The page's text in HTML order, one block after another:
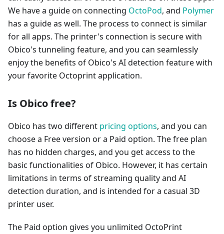
We have a guide on connecting OctoPod, and Polymer
has a guide as well. The process to connect is similar
for all apps. The printer's connection is secure with
Obico's tunneling feature, and you can seamlessly
enjoy the benefits of Obico's AI detection feature with
your favorite Octoprint application.
Is Obico free?
Obico has two different pricing options, and you can
choose a Free version or a Paid option. The free plan
has no hidden charges, and you get access to the
basic functionalities of Obico. However, it has certain
limitations in terms of streaming quality and AI
detection duration, and is intended for a casual 3D
printer user.
The Paid option gives you unlimited OctoPrint